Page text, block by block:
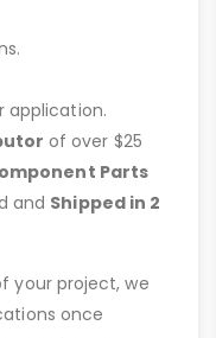
application.
of over $25
Parts
and Shipped in 2
your project, we
once